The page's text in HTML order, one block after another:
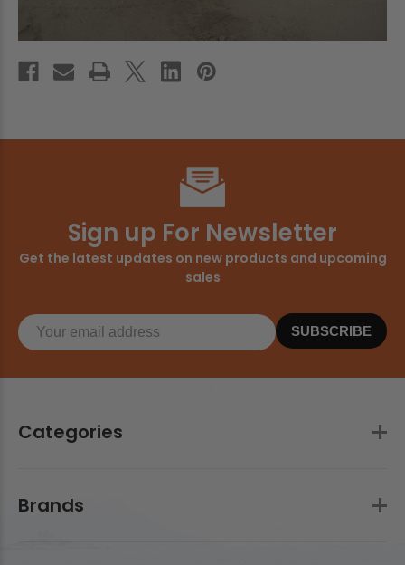
Categories
Brands
Sign up For Newsletter
Get the latest updates on new products and upcoming
sales
SUBSCRIBE